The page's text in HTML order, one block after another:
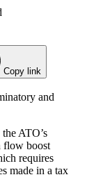
Copy link
ATO’s
flow boost
requires
made in a tax